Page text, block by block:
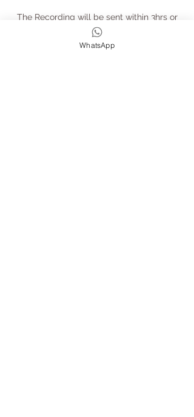
The Recording will be sent within 3hrs or
purchase unless purchased between 8am
and 8am (non workign hours), then it will
be sent withing 3hrs from 8am.
WhatsApp